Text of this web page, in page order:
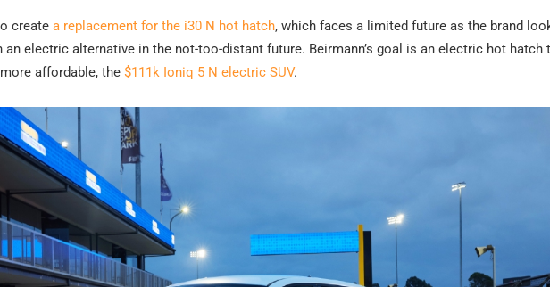
create a replacement for the i30 N hot hatch, which faces a limited future as the brand
electric alternative in the not-too-distant future. Beirmann’s goal is an electric hot hatch
affordable, the $111k Ioniq 5 N electric SUV.